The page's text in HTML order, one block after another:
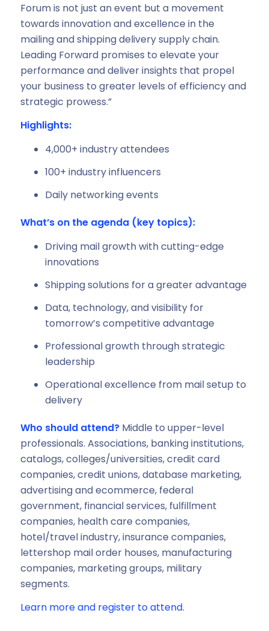
Forum is not just an event but a movement
towards innovation and excellence in the
mailing and shipping delivery supply chain.
Leading Forward promises to elevate your
performance and deliver insights that propel
your business to greater levels of efficiency and
strategic prowess.”
Highlights:
4,000+ industry attendees
100+ industry influencers
Daily networking events
What’s on the agenda (key topics):
Driving mail growth with cutting-edge
innovations
Shipping solutions for a greater advantage
Data, technology, and visibility for
tomorrow’s competitive advantage
Professional growth through strategic
leadership
‍Operational excellence from mail setup to
delivery
Who should attend? Middle to upper-level
professionals. Associations, banking institutions,
catalogs, colleges/universities, credit card
companies, credit unions, database marketing,
advertising and ecommerce, federal
government, financial services, fulfillment
companies, health care companies,
hotel/travel industry, insurance companies,
lettershop mail order houses, manufacturing
companies, marketing groups, military
segments.
Learn more and register to attend.